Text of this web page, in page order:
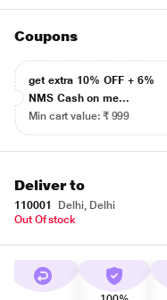
Coupons
get extra 10% OFF + 6%
NMS Cash on me...
Min cart value: ₹ 999
Deliver to
110001
Delhi, Delhi
Out Of stock